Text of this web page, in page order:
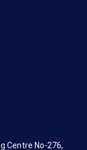
Centre No-276,